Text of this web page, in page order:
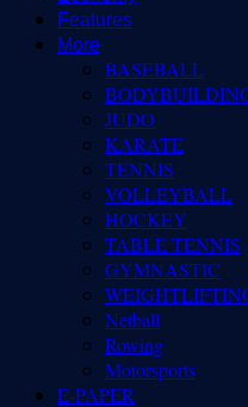
Features
More
BASEBALL
JUDO
KARATE
TENNIS
VOLLEYBALL
HOCKEY
TABLE TENNIS
GYMNASTIC
Netball
Rowing
Motorsports
E-PAPER